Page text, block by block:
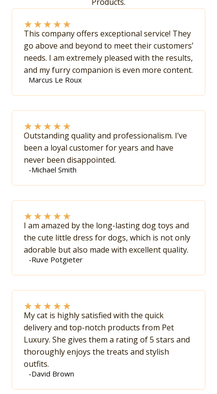
★★★★★
This company offers exceptional service! They
go above and beyond to meet their customers’
needs. I am extremely pleased with the results,
and my furry companion is even more content.
Marcus Le Roux
★★★★★
Outstanding quality and professionalism. I’ve
been a loyal customer for years and have
never been disappointed.
-Michael Smith
★★★★★
I am amazed by the long-lasting dog toys and
the cute little dress for dogs, which is not only
adorable but also made with excellent quality.
-Ruve Potgieter
★★★★★
My cat is highly satisfied with the quick
delivery and top-notch products from Pet
Luxury. She gives them a rating of 5 stars and
thoroughly enjoys the treats and stylish
outfits.
-David Brown